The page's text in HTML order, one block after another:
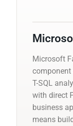
Microsoft
T-SQL
with direct
business
means